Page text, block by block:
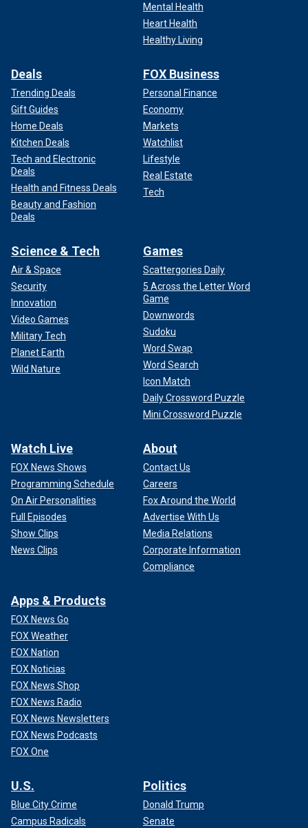
Mental Health
Heart Health
Healthy Living
Deals
Trending Deals
Gift Guides
Home Deals
Kitchen Deals
Tech and Electronic
Deals
Health and Fitness Deals
Beauty and Fashion
Deals
FOX Business
Personal Finance
Economy
Markets
Watchlist
Lifestyle
Real Estate
Tech
Science & Tech
Air & Space
Security
Innovation
Video Games
Military Tech
Planet Earth
Wild Nature
Games
Scattergories Daily
5 Across the Letter Word
Game
Downwords
Sudoku
Word Swap
Word Search
Icon Match
Daily Crossword Puzzle
Mini Crossword Puzzle
Watch Live
FOX News Shows
Programming Schedule
On Air Personalities
Full Episodes
Show Clips
News Clips
About
Contact Us
Careers
Fox Around the World
Advertise With Us
Media Relations
Corporate Information
Compliance
Apps & Products
FOX News Go
FOX Weather
FOX Nation
FOX Noticias
FOX News Shop
FOX News Radio
FOX News Newsletters
FOX News Podcasts
FOX One
U.S.
Blue City Crime
Campus Radicals
Politics
Donald Trump
Senate